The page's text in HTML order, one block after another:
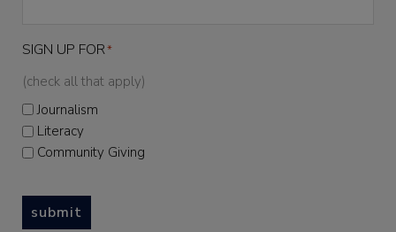
SIGN UP FOR*
(check all that apply)
Journalism
Literacy
Community Giving
submit